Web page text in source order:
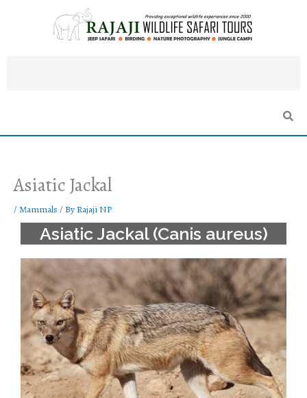
Asiatic Jackal
/ Mammals / ByRajaji NP
Asiatic Jackal (Canis aureus)